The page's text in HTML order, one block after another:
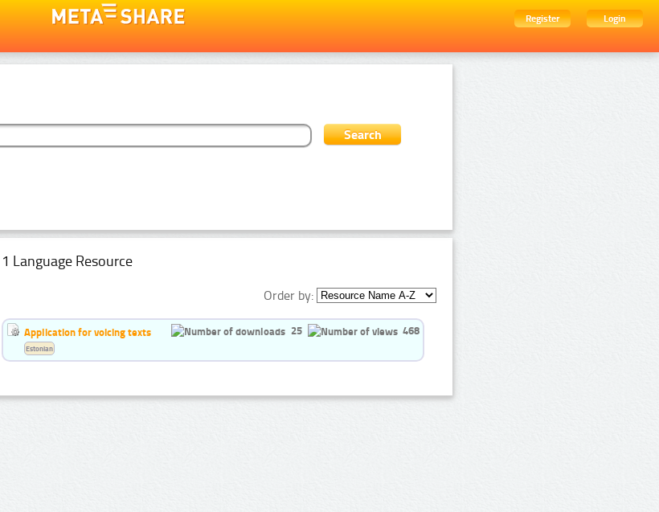
Register
Login
1 Language Resource
Order by:
Application for voicing texts 25 468
Estonian